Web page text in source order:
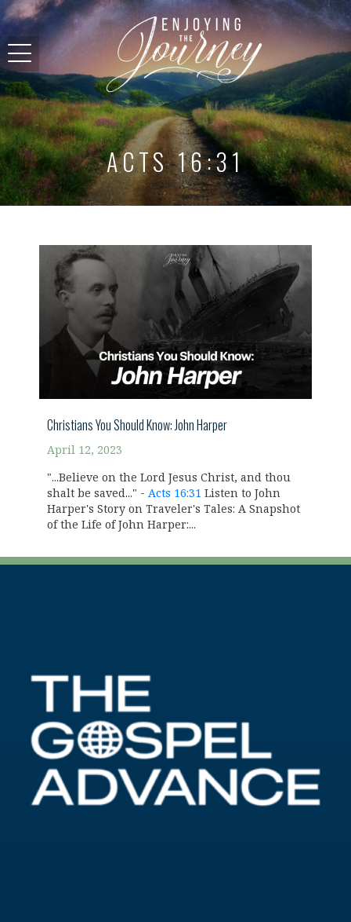
ACTS 16:31
Christians You Should Know: John Harper
April 12, 2023
"...Believe on the Lord Jesus Christ, and thou
shalt be saved..." - Acts 16:31 Listen to John
Harper's Story on Traveler's Tales: A Snapshot
of the Life of John Harper:...